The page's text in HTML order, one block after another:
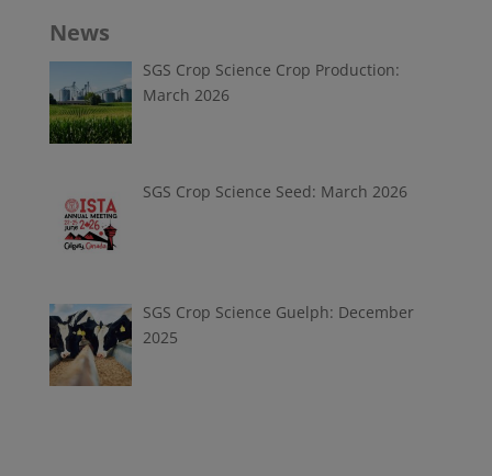
News
SGS Crop Science Crop Production:
March 2026
SGS Crop Science Seed: March 2026
SGS Crop Science Guelph: December
2025